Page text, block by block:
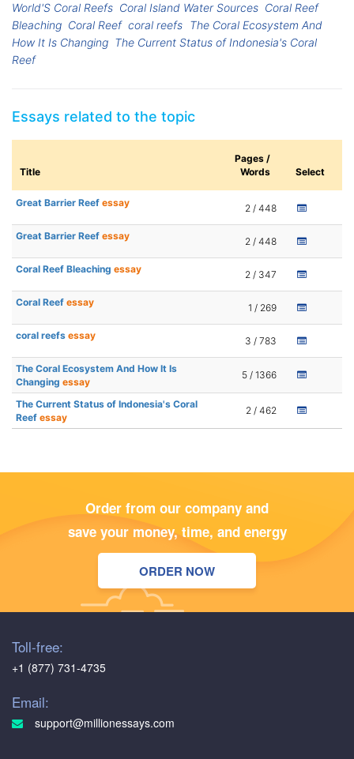
World'S Coral Reefs Coral Island Water Sources Coral Reef
Bleaching Coral Reef coral reefs The Coral Ecosystem And
How It Is Changing The Current Status of Indonesia's Coral
Reef
Essays related to the topic
Title
Pages /
Words
Select
Great Barrier Reef essay 2 / 448
Great Barrier Reef essay 2 / 448
Coral Reef Bleaching essay 2 / 347
Coral Reef essay 1 / 269
coral reefs essay 3 / 783
The Coral Ecosystem And How It Is
Changing essay
5 / 1366
The Current Status of Indonesia's Coral
Reef essay
2 / 462
Order from our company and
save your money, time, and energy
ORDER NOW
Toll-free:
+1 (877) 731-4735
Email:
support@millionessays.com